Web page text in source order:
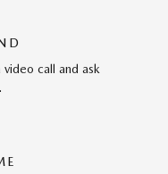
call and ask